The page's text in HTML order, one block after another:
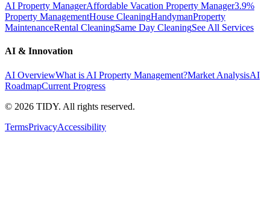
AI Property ManagerAffordable Vacation Property Manager3.9%
Property ManagementHouse CleaningHandymanProperty
MaintenanceRental CleaningSame Day CleaningSee All Services
AI & Innovation
AI OverviewWhat is AI Property Management?Market AnalysisAI
RoadmapCurrent Progress
© 2026 TIDY. All rights reserved.
TermsPrivacyAccessibility